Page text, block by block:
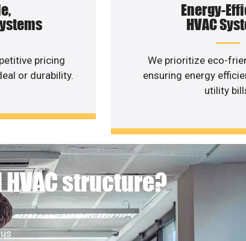
pricing
or durability.
Energy-
HVAC
We prioritize eco-
ensuring energy
utility
structure?